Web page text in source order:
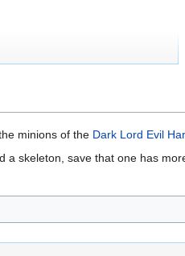
minions of the Dark Lord Evil
a skeleton, save that one has